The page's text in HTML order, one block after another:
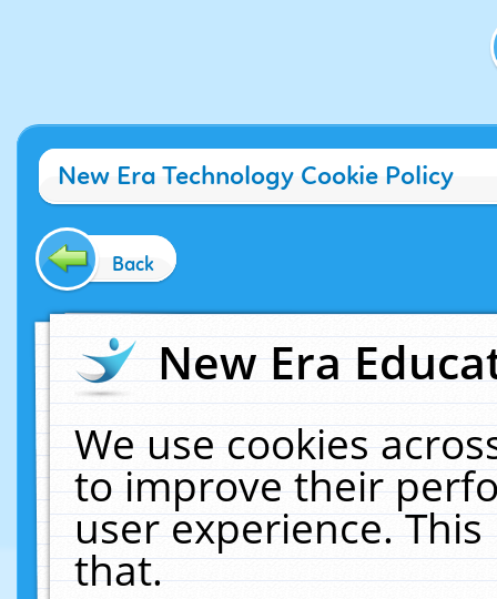
New Era Technology Cookie Policy
Back
New Era
We use cookies
to improve their
user experience.
that.